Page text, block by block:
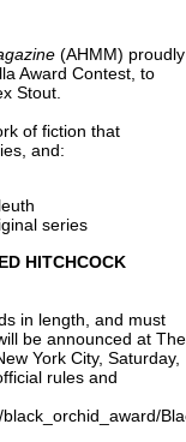
(AHMM) proudly
Award Contest, to
Stout.
of fiction that
and:
series
HITCHCOCK
in length, and must
be announced at The
York City, Saturday,
rules and